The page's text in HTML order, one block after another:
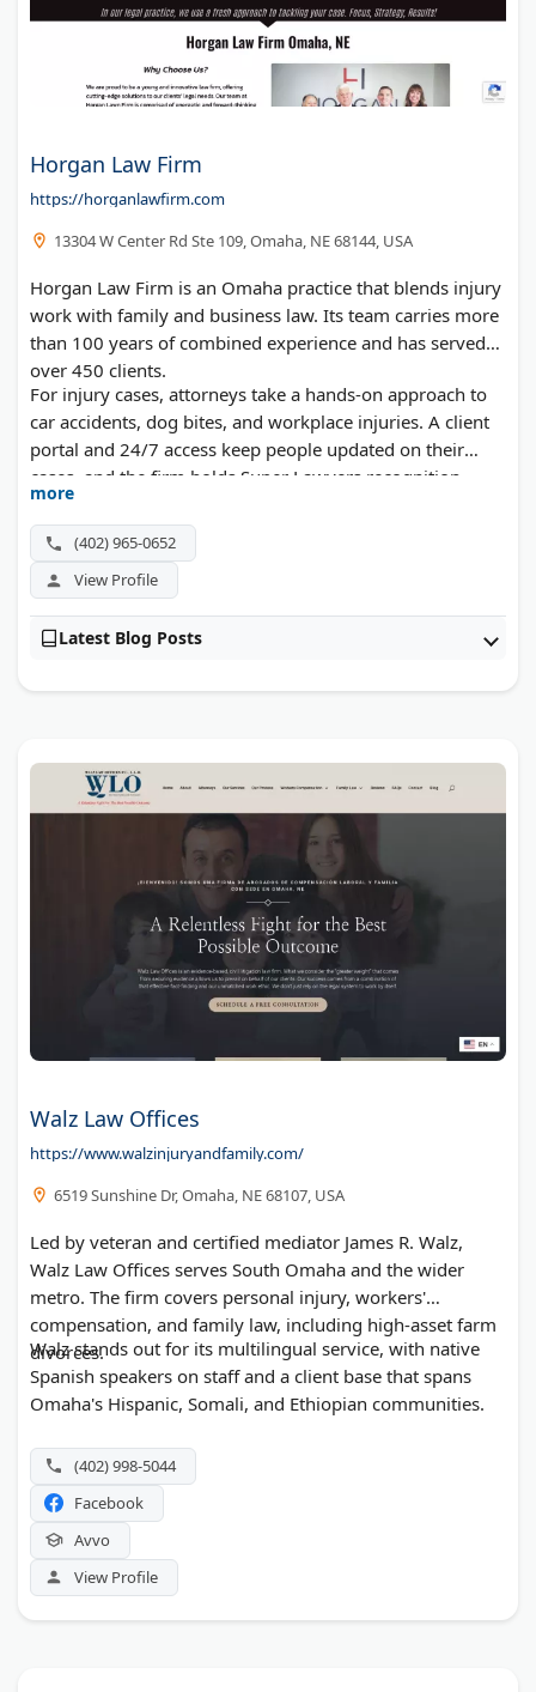
Horgan Law Firm
https://horganlawfirm.com
13304 W Center Rd Ste 109, Omaha, NE 68144, USA
Horgan Law Firm is an Omaha practice that blends injury
work with family and business law. Its team carries more
than 100 years of combined experience and has served
over 450 clients.
For injury cases, attorneys take a hands-on approach to
car accidents, dog bites, and workplace injuries. A client
portal and 24/7 access keep people updated on their
cases, and the firm holds Super Lawyers recognition.
more
(402) 965-0652
View Profile
Latest Blog Posts
Walz Law Offices
https://www.walzinjuryandfamily.com/
6519 Sunshine Dr, Omaha, NE 68107, USA
Led by veteran and certified mediator James R. Walz,
Walz Law Offices serves South Omaha and the wider
metro. The firm covers personal injury, workers'
compensation, and family law, including high-asset farm
divorces.
Walz stands out for its multilingual service, with native
Spanish speakers on staff and a client base that spans
Omaha's Hispanic, Somali, and Ethiopian communities.
(402) 998-5044
Facebook
Avvo
View Profile